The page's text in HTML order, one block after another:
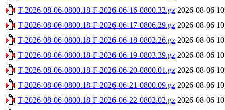
T-2026-08-06-0800.18-F-2026-06-16-0800.32.gz 2026-08-06
T-2026-08-06-0800.18-F-2026-06-17-0806.29.gz 2026-08-06
T-2026-08-06-0800.18-F-2026-06-18-0802.26.gz 2026-08-06
T-2026-08-06-0800.18-F-2026-06-19-0803.39.gz 2026-08-06
T-2026-08-06-0800.18-F-2026-06-20-0800.01.gz 2026-08-06
T-2026-08-06-0800.18-F-2026-06-21-0800.09.gz 2026-08-06
T-2026-08-06-0800.18-F-2026-06-22-0802.02.gz 2026-08-06